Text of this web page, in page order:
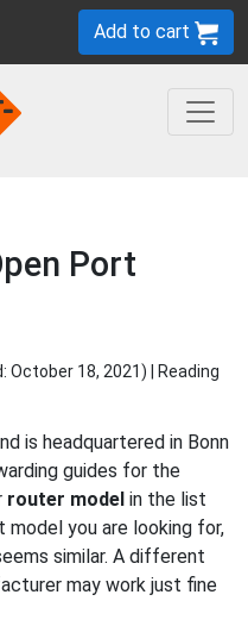
Add to cart
Port
October 18, 2021) | Reading
is headquartered in Bonn
guides for the
router model in the list
you are looking for,
similar. A different
may work just fine